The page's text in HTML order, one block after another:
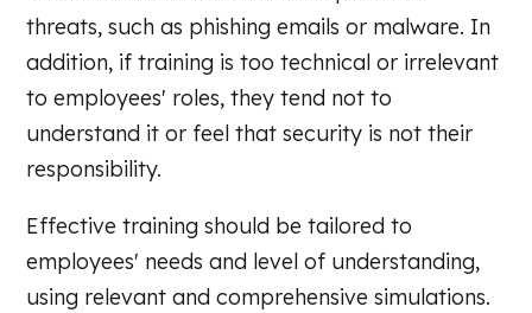
threats, such as phishing emails or malware. In
addition, if training is too technical or irrelevant
to employees' roles, they tend not to
understand it or feel that security is not their
responsibility.
Effective training should be tailored to
employees' needs and level of understanding,
using relevant and comprehensive simulations.